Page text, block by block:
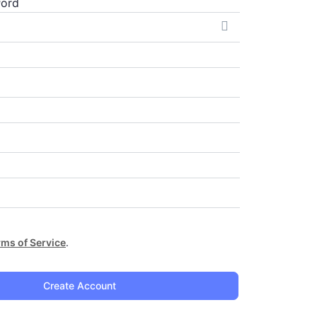
of Service.